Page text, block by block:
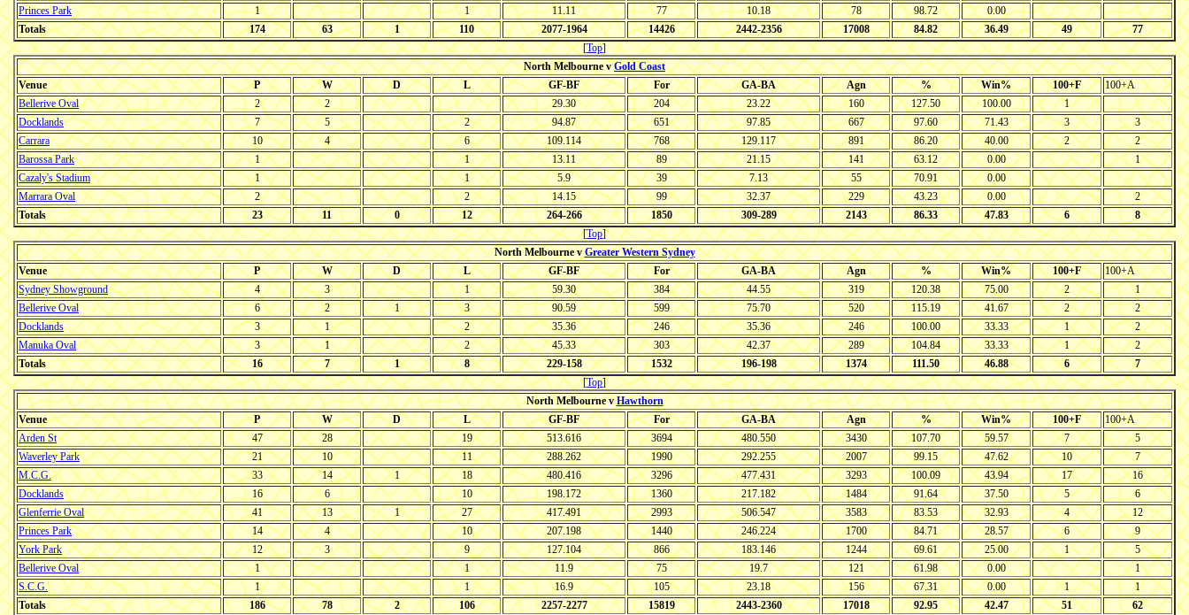
Princes Park
1 1 11.11 77 10.18 78 98.72
0.00
Totals
174 63 1 110 2077-1964 14426 2442-2356 17008 84.82 36.49 49
77
[Top]
North Melbourne vGold Coast
Venue
P W D L GF-BF For GA-BA Agn % Win% 100+F
100+A
Bellerive Oval
2 2 29.30 204 23.22 160 127.50 100.00
1
Docklands
7 5 2 94.87 651 97.85 667 97.60 71.43 3
3
Carrara
10 4 6 109.114 768 129.117 891 86.20 40.00 2
2
Barossa Park
1 1 13.11 89 21.15 141 63.12 0.00
1
Cazaly's Stadium
1 1 5.9 39 7.13 55 70.91
0.00
Marrara Oval
2 2 14.15 99 32.37 229 43.23 0.00
2
Totals
23 11 0 12 264-266 1850 309-289 2143 86.33 47.83 6
8
[Top]
North Melbourne vGreater Western Sydney
Venue
P W D L GF-BF For GA-BA Agn % Win% 100+F
100+A
Sydney Showground
4 3 1 59.30 384 44.55 319 120.38 75.00 2
1
Bellerive Oval
6 2 1 3 90.59 599 75.70 520 115.19 41.67 2
2
Docklands
3 1 2 35.36 246 35.36 246 100.00 33.33 1
2
Manuka Oval
3 1 2 45.33 303 42.37 289 104.84 33.33 1
2
Totals
16 7 1 8 229-158 1532 196-198 1374 111.50 46.88 6
7
[Top]
North Melbourne vHawthorn
Venue
P W D L GF-BF For GA-BA Agn % Win% 100+F
100+A
Arden St
47 28 19 513.616 3694 480.550 3430 107.70 59.57 7
5
Waverley Park
21 10 11 288.262 1990 292.255 2007 99.15 47.62 10
7
M.C.G.
33 14 1 18 480.416 3296 477.431 3293 100.09 43.94 17
16
Docklands
16 6 10 198.172 1360 217.182 1484 91.64 37.50 5
6
Glenferrie Oval
41 13 1 27 417.491 2993 506.547 3583 83.53 32.93 4
12
Princes Park
14 4 10 207.198 1440 246.224 1700 84.71 28.57 6
9
York Park
12 3 9 127.104 866 183.146 1244 69.61 25.00 1
5
Bellerive Oval
1 1 11.9 75 19.7 121 61.98 0.00
1
S.C.G.
1 1 16.9 105 23.18 156 67.31 0.00 1
1
Totals
186 78 2 106 2257-2277 15819 2443-2360 17018 92.95 42.47 51
62